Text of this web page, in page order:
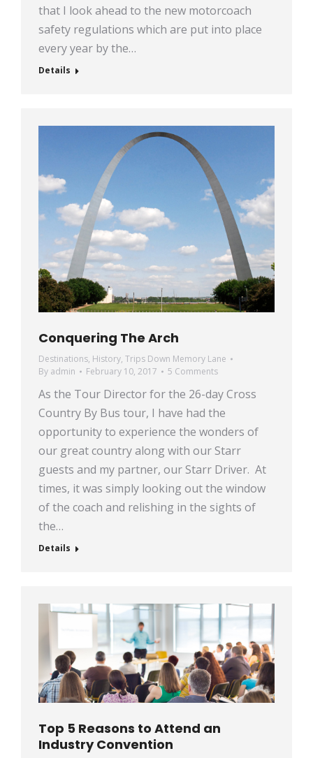
that I look ahead to the new motorcoach
safety regulations which are put into place
every year by the…
Details
Conquering The Arch
Destinations, History, Trips Down Memory Lane
By admin February 10, 2017 5 Comments
As the Tour Director for the 26-day Cross
Country By Bus tour, I have had the
opportunity to experience the wonders of
our great country along with our Starr
guests and my partner, our Starr Driver. At
times, it was simply looking out the window
of the coach and relishing in the sights of
the…
Details
Top 5 Reasons to Attend an
Industry Convention